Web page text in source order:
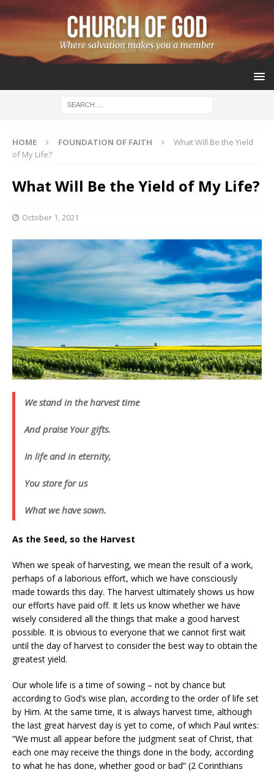
HOME FOUNDATION OF FAITH
What Will Be the Yield
of My Life?
What Will Be the Yield of My Life?
October 1, 2021
We stand in the harvest time
And praise Your gifts.
In life and in eternity,
You store for us
What we have sown.
As the Seed, so the Harvest
When we speak of harvesting, we mean the result of a work,
perhaps of a laborious effort, which we have consciously
made towards this day. The harvest ultimately shows us how
our efforts have paid off. It lets us know whether we have
wisely considered all the things that make a good harvest
possible. It is obvious to everyone that we cannot first wait
until the day of harvest to consider the best way to obtain the
greatest yield.
Our whole life is a time of sowing – not by chance but
according to God’s wise plan, according to the order of life set
by Him. At the same time, it is always harvest time, although
the last great harvest day is yet to come, of which Paul writes:
“We must all appear before the judgment seat of Christ, that
each one may receive the things done in the body, according
to what he has done, whether good or bad” (2 Corinthians